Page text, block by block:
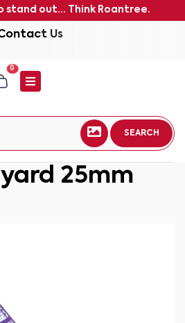
stand out... Think Roantree.
Us
0
SEARCH
25mm